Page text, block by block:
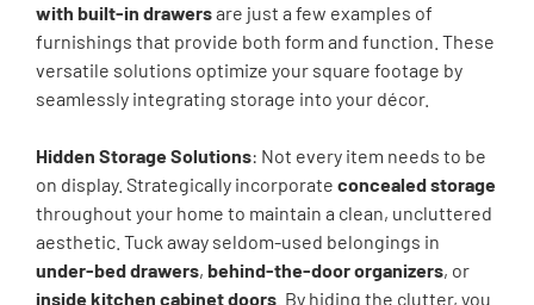
with built-in drawersare just a few examples of
furnishings that provide both form and function. These
versatile solutions optimize your square footage by
seamlessly integrating storage into your décor.
Hidden Storage Solutions: Not every item needs to be
on display. Strategically incorporate concealed storage
throughout your home to maintain a clean, uncluttered
aesthetic. Tuck away seldom-used belongings in
under-bed drawers, behind-the-door organizers, or
inside kitchen cabinet doors . By hiding the clutter, you